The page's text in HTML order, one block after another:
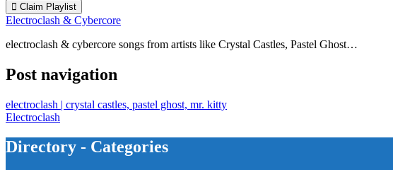
Claim Playlist
Electroclash & Cybercore
electroclash & cybercore songs from artists like Crystal Castles, Pastel Ghost…
Post navigation
electroclash | crystal castles, pastel ghost, mr. kitty
Electroclash
Directory - Categories